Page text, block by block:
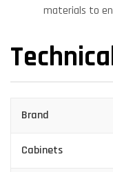
materials to
Brand
Cabinets